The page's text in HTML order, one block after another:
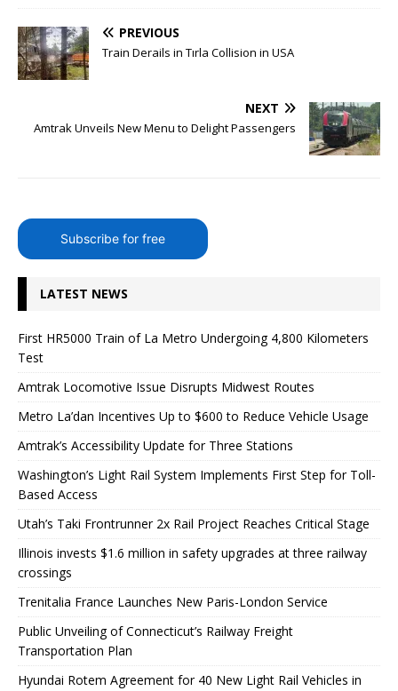
PREVIOUS
Train Derails in Tırla Collision in USA
NEXT
Amtrak Unveils New Menu to Delight Passengers
Subscribe for free
LATEST NEWS
First HR5000 Train of La Metro Undergoing 4,800 Kilometers
Test
Amtrak Locomotive Issue Disrupts Midwest Routes
Metro La’dan Incentives Up to $600 to Reduce Vehicle Usage
Amtrak’s Accessibility Update for Three Stations
Washington’s Light Rail System Implements First Step for Toll-
Based Access
Utah’s Taki Frontrunner 2x Rail Project Reaches Critical Stage
Illinois invests $1.6 million in safety upgrades at three railway
crossings
Trenitalia France Launches New Paris-London Service
Public Unveiling of Connecticut’s Railway Freight
Transportation Plan
Hyundai Rotem Agreement for 40 New Light Rail Vehicles in